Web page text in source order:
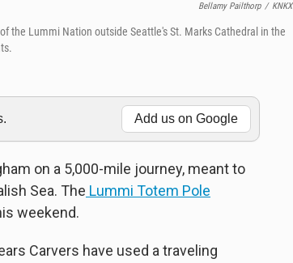
Bellamy Pailthorp / KNKX
the Lummi Nation outside Seattle's St. Marks Cathedral in the
Add us on Google
on a 5,000-mile journey, meant to
Sea. The Lummi Totem Pole
weekend.
Carvers have used a traveling